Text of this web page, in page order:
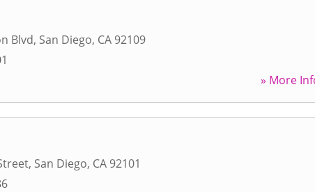
Blvd, San Diego, CA 92109
» More
, San Diego, CA 92101